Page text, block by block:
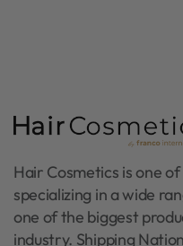
Hair Cosmetics is one
specializing in a wide
one of the biggest
industry. Shipping